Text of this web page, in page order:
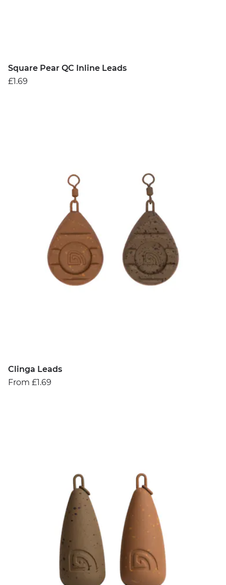
Square Pear QC Inline Leads
£1.69
Clinga Leads
From £1.69